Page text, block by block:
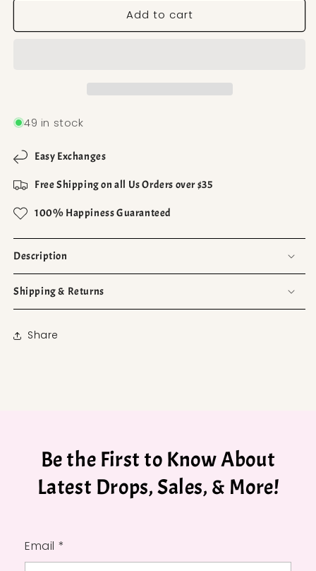
Add to cart
49 in stock
Easy Exchanges
Free Shipping on all Us Orders over $35
100% Happiness Guaranteed
Description
Shipping & Returns
Share
Be the First to Know About
Latest Drops, Sales, & More!
Email *